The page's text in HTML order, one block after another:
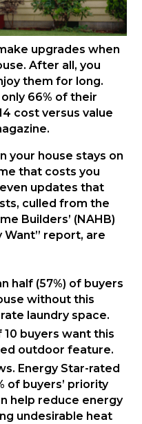
upgrades when
After all, you
them for long.
66% of their
cost versus value
your house stays on
that costs you
updates that
culled from the
Builders’ (NAHB)
Want” report, are
half (57%) of buyers
without this
laundry space.
10 buyers want this
outdoor feature.
Energy Star-rated
of buyers’ priority
help reduce energy
undesirable heat